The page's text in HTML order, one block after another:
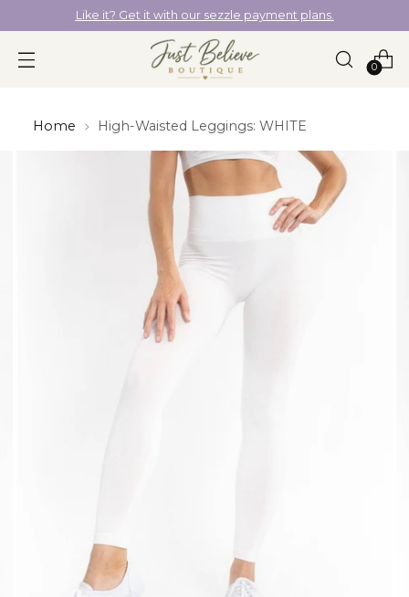
Like it? Get it with our sezzle payment plans.
0
Home High-Waisted Leggings: WHITE